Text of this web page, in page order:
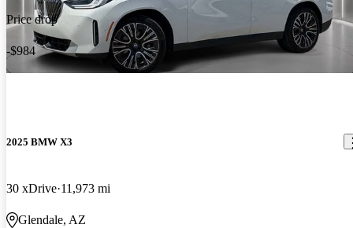
Price drop
-$984
2025 BMW X3
30 xDrive 11,973 mi
Glendale, AZ